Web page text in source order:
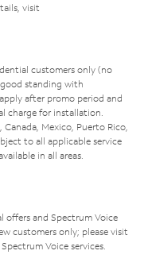
visit
customers only (no
standing with
after promo period and
charge for installation.
Mexico, Puerto Rico,
to all applicable service
in all areas.
and Spectrum Voice
customers only; please visit
Voice services.